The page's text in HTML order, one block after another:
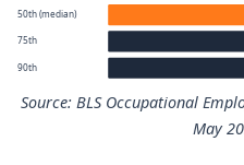
50th (median)
75th
90th
Source: BLS Occupational
May